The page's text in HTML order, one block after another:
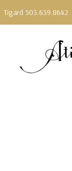
Tigard 503.639.8642